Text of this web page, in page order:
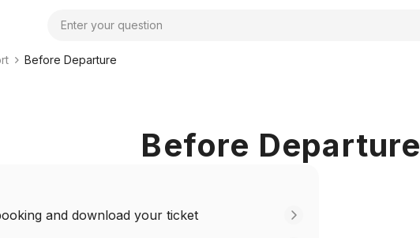
Search
Before Departure
Before Departure
and download your ticket